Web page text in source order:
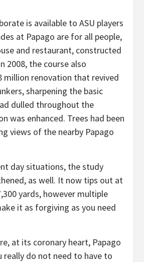
is available to ASU players
at Papago are for all people,
and restaurant, constructed
2008, the course also
million renovation that revived
sharpening the basic
dulled throughout the
was enhanced. Trees had been
views of the nearby Papago
day situations, the study
as well. It now tips out at
yards, however multiple
it as forgiving as you need
at its coronary heart, Papago
really do not need to have to